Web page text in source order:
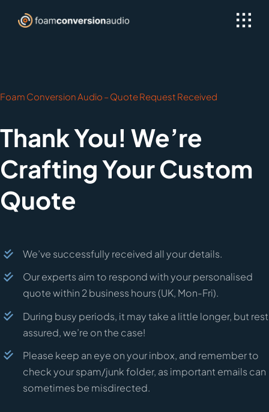
Foam Conversion Audio – Quote Request Received
Thank You! We’re
Crafting Your Custom
Quote
We’ve successfully received all your details.
Our experts aim to respond with your personalised
quote within 2 business hours (UK, Mon-Fri).
During busy periods, it may take a little longer, but rest
assured, we’re on the case!
Please keep an eye on your inbox, and remember to
check your spam/junk folder, as important emails can
sometimes be misdirected.